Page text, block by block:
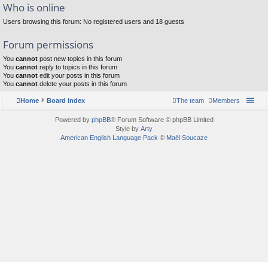
Who is online
Users browsing this forum: No registered users and 18 guests
Forum permissions
You cannot post new topics in this forum
You cannot reply to topics in this forum
You cannot edit your posts in this forum
You cannot delete your posts in this forum
Home Board index Members
The team
Powered by phpBB® Forum Software © phpBB Limited
Style by Arty
American English Language Pack © Maël Soucaze